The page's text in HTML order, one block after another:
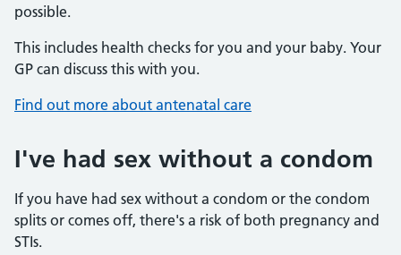
possible.
This includes health checks for you and your baby. Your
GP can discuss this with you.
Find out more about antenatal care
I've had sex without a condom
If you have had sex without a condom or the condom
splits or comes off, there's a risk of both pregnancy and
STIs.